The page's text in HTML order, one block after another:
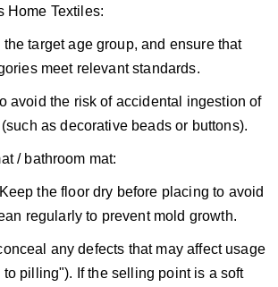
Home Textiles:
the target age group, and ensure that
meet relevant standards.
avoid the risk of accidental ingestion of
as decorative beads or buttons).
/ bathroom mat:
the floor dry before placing to avoid
regularly to prevent mold growth.
any defects that may affect usage
to pilling"). If the selling point is a soft